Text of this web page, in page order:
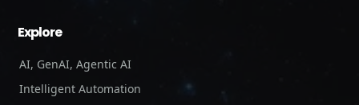
Explore
AI, GenAI, Agentic AI
Intelligent Automation